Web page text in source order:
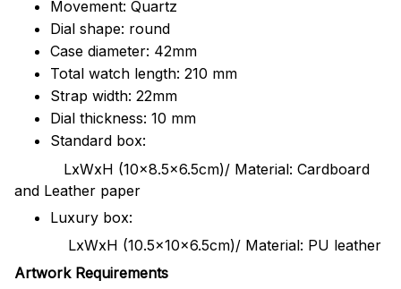
Movement: Quartz
Dial shape: round
Case diameter: 42mm
Total watch length: 210 mm
Strap width: 22mm
Dial thickness: 10 mm
Standard box:
LxWxH (10x8.5x6.5cm)/ Material: Cardboard
and Leather paper
Luxury box:
LxWxH (10.5x10x6.5cm)/ Material: PU leather
Artwork Requirements